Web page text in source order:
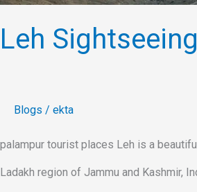
Leh
Blogs / ekta
palampur tourist places Leh is a
Ladakh region of Jammu and Kashmir,